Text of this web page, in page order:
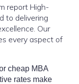
report High-
to delivering
Our
every aspect of
cheap MBA
rates make